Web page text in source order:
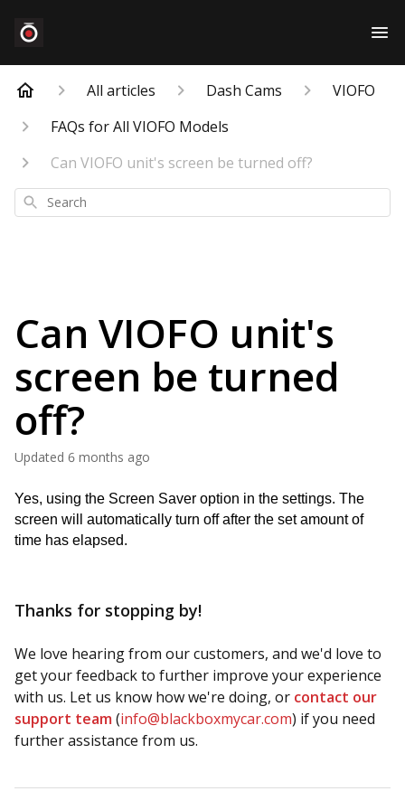
All articles Dash Cams
VIOFO
FAQs for All VIOFO Models
Can VIOFO unit's screen be turned off?
Search
Can VIOFO unit's
screen be turned
off?
Updated 6 months ago
Yes, using the Screen Saver option in the settings. The
screen will automatically turn off after the set amount of
time has elapsed.
Thanks for stopping by!
We love hearing from our customers, and we'd love to
get your feedback to further improve your experience
with us. Let us know how we're doing, or contact our
support team(info@blackboxmycar.com) if you need
further assistance from us.